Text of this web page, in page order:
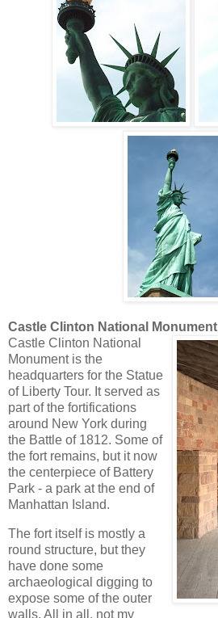
Castle Clinton National Monument
Castle Clinton National
Monument is the
headquarters for the Statue
of Liberty Tour. It served as
part of the fortifications
around New York during
the Battle of 1812. Some of
the fort remains, but it now
the centerpiece of Battery
Park - a park at the end of
Manhattan Island.
The fort itself is mostly a
round structure, but they
have done some
archaeological digging to
expose some of the outer
walls. All in all, not my